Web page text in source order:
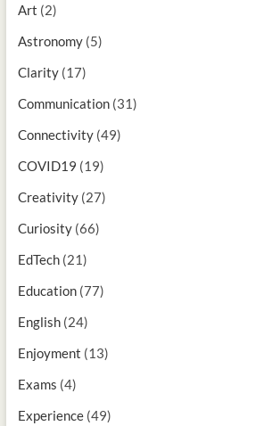
Art (2)
Astronomy(5)
Clarity(17)
Communication(31)
Connectivity(49)
COVID19 (19)
Creativity(27)
Curiosity(66)
EdTech(21)
Education(77)
English(24)
Enjoyment (13)
Exams (4)
Experience(49)